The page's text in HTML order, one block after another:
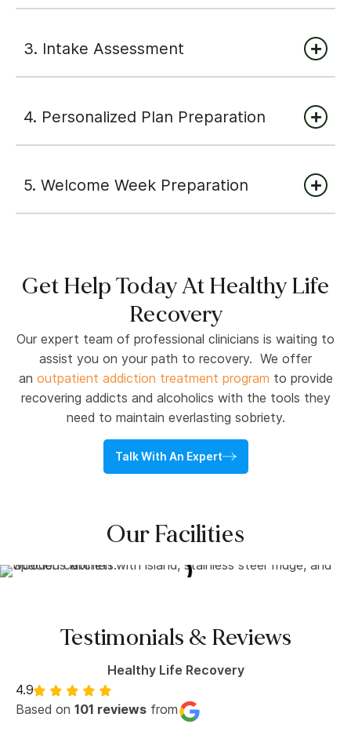
3. Intake Assessment
4. Personalized Plan Preparation
5. Welcome Week Preparation
Get Help Today At Healthy Life
Recovery
Our expert team of professional clinicians is waiting to
assist you on your path to recovery. We offer
an outpatient addiction treatment program to provide
recovering addicts and alcoholics with the tools they
need to maintain everlasting sobriety.
Talk With An Expert
Our Facilities
Testimonials & Reviews
Healthy Life Recovery
4.9
Based on 101 reviews from